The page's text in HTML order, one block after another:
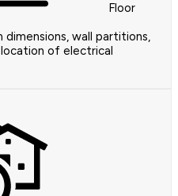
Floor
dimensions, wall partitions,
of electrical